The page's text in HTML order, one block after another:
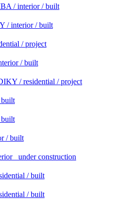
/ interior / built
/ interior / built
/ project
/ built
/ residential / project
/ built
under construction
/ built
/ built